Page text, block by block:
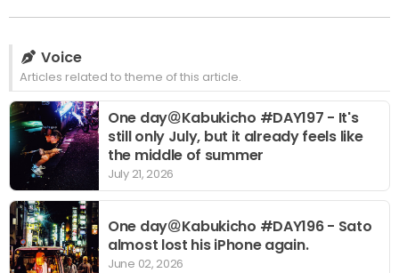
Voice
Articles related to theme of this article.
One day＠Kabukicho #DAY197 - It's
still only July, but it already feels like
the middle of summer
July 21, 2026
One day＠Kabukicho #DAY196 - Sato
almost lost his iPhone again.
June 02, 2026